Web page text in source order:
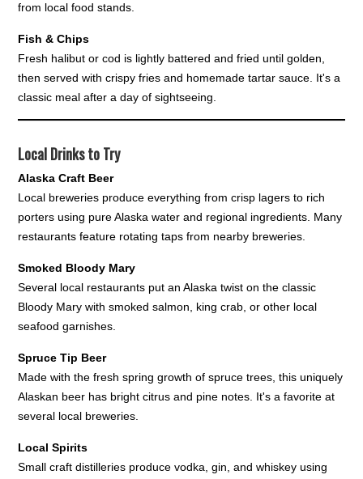
from local food stands.
Fish & Chips
Fresh halibut or cod is lightly battered and fried until golden,
then served with crispy fries and homemade tartar sauce. It's a
classic meal after a day of sightseeing.
Local Drinks to Try
Alaska Craft Beer
Local breweries produce everything from crisp lagers to rich
porters using pure Alaska water and regional ingredients. Many
restaurants feature rotating taps from nearby breweries.
Smoked Bloody Mary
Several local restaurants put an Alaska twist on the classic
Bloody Mary with smoked salmon, king crab, or other local
seafood garnishes.
Spruce Tip Beer
Made with the fresh spring growth of spruce trees, this uniquely
Alaskan beer has bright citrus and pine notes. It's a favorite at
several local breweries.
Local Spirits
Small craft distilleries produce vodka, gin, and whiskey using